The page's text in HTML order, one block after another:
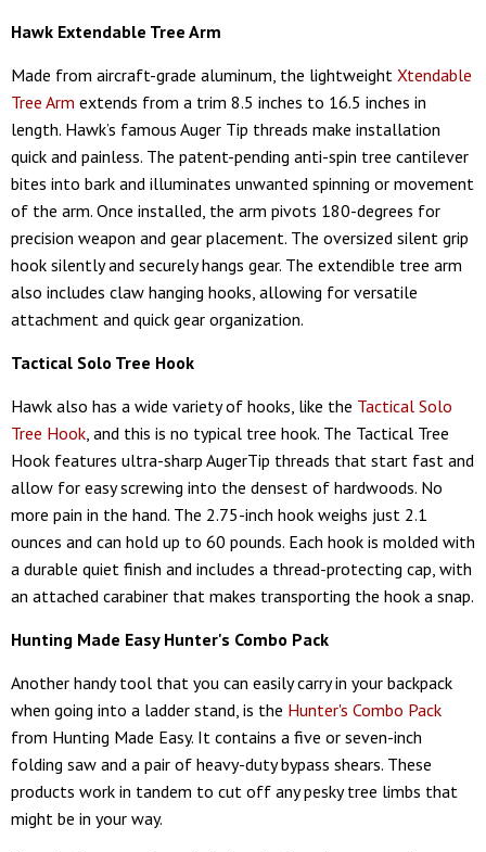
Hawk Extendable Tree Arm
Made from aircraft-grade aluminum, the lightweight Xtendable
Tree Arm extends from a trim 8.5 inches to 16.5 inches in
length. Hawk’s famous Auger Tip threads make installation
quick and painless. The patent-pending anti-spin tree cantilever
bites into bark and illuminates unwanted spinning or movement
of the arm. Once installed, the arm pivots 180-degrees for
precision weapon and gear placement. The oversized silent grip
hook silently and securely hangs gear. The extendible tree arm
also includes claw hanging hooks, allowing for versatile
attachment and quick gear organization.
Tactical Solo Tree Hook
Hawk also has a wide variety of hooks, like the Tactical Solo
Tree Hook , and this is no typical tree hook. The Tactical Tree
Hook features ultra-sharp AugerTip threads that start fast and
allow for easy screwing into the densest of hardwoods. No
more pain in the hand. The 2.75-inch hook weighs just 2.1
ounces and can hold up to 60 pounds. Each hook is molded with
a durable quiet finish and includes a thread-protecting cap, with
an attached carabiner that makes transporting the hook a snap.
Hunting Made Easy Hunter's Combo Pack
Another handy tool that you can easily carry in your backpack
when going into a ladder stand, is the Hunter's Combo Pack
from Hunting Made Easy. It contains a five or seven-inch
folding saw and a pair of heavy-duty bypass shears. These
products work in tandem to cut off any pesky tree limbs that
might be in your way.